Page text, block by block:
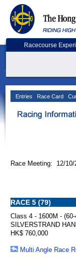
Racecourse
Entries Race Card
Race Meeting: 12/
RACE 5 (79)
Class 4 - 1600M - (60-
SILVERSTRAND
HK$ 760,000
Multi Angle Race